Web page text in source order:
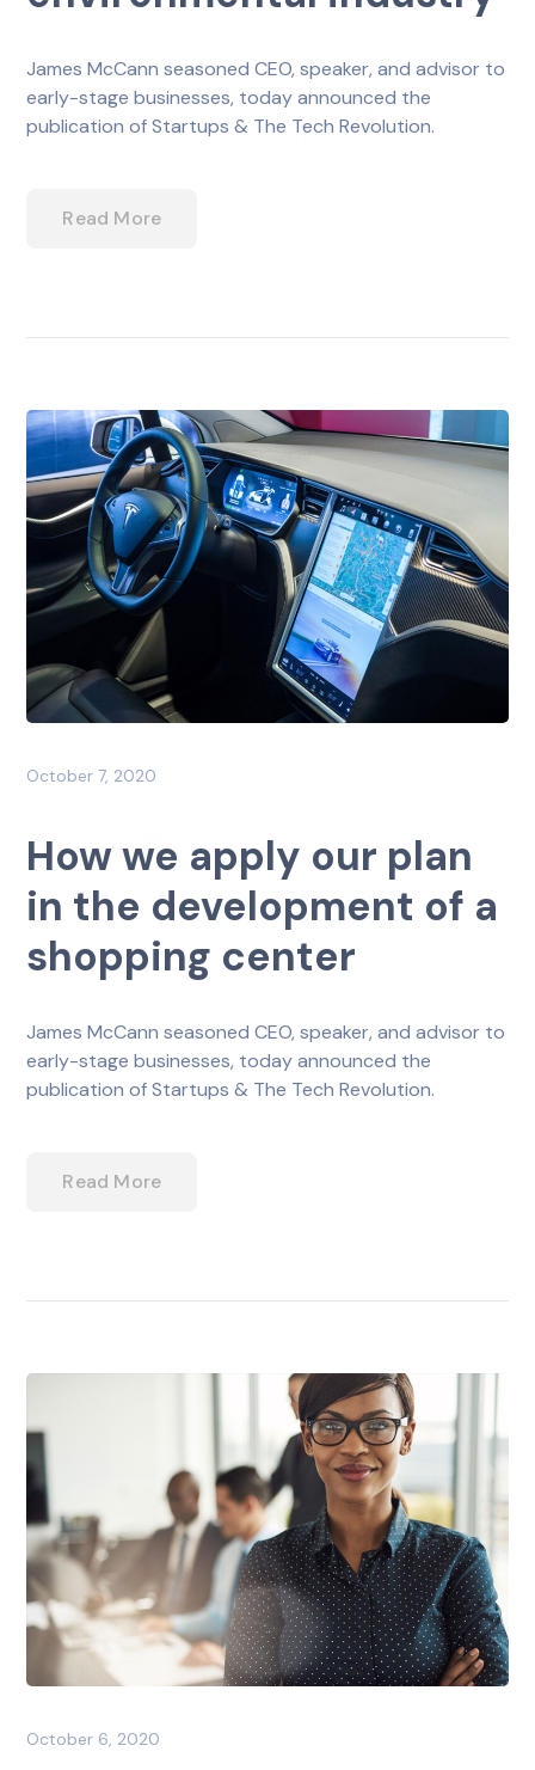
James McCann seasoned CEO, speaker, and advisor to
early-stage businesses, today announced the
publication of Startups & The Tech Revolution.
Read More
October 7, 2020
How we apply our plan
in the development of a
shopping center
James McCann seasoned CEO, speaker, and advisor to
early-stage businesses, today announced the
publication of Startups & The Tech Revolution.
Read More
October 6, 2020